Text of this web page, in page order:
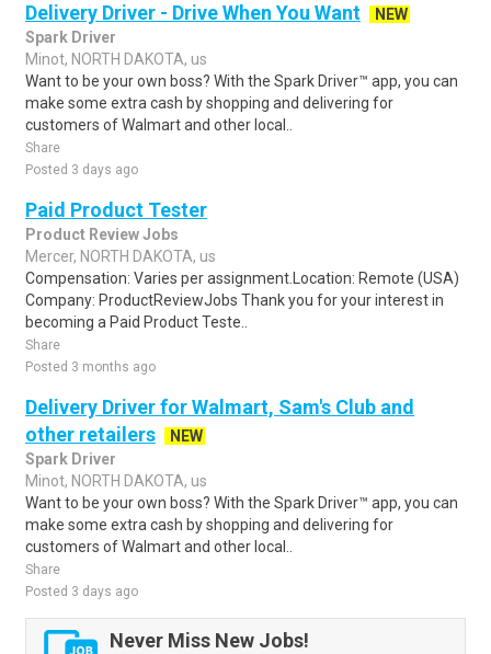
Delivery Driver - Drive When You Want
NEW
Spark Driver
Minot, NORTH DAKOTA, us
Want to be your own boss? With the Spark Driver™ app, you can
make some extra cash by shopping and delivering for
customers of Walmart and other local..
Share
Posted 3 days ago
Paid Product Tester
Product Review Jobs
Mercer, NORTH DAKOTA, us
Compensation: Varies per assignment.Location: Remote (USA)
Company: ProductReviewJobs Thank you for your interest in
becoming a Paid Product Teste..
Share
Posted 3 months ago
Delivery Driver for Walmart, Sam's Club and
other retailers
NEW
Spark Driver
Minot, NORTH DAKOTA, us
Want to be your own boss? With the Spark Driver™ app, you can
make some extra cash by shopping and delivering for
customers of Walmart and other local..
Share
Posted 3 days ago
Never Miss New Jobs!